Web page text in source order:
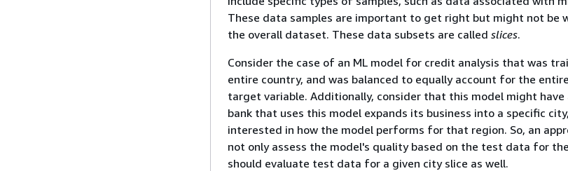
These data samples are important to get right but might not be
the overall dataset. These data subsets are called slices.
Consider the case of an ML model for credit analysis that was
entire country, and was balanced to equally account for the
target variable. Additionally, consider that this model might
bank that uses this model expands its business into a specific
interested in how the model performs for that region. So, an
not only assess the model's quality based on the test data for
should evaluate test data for a given city slice as well.